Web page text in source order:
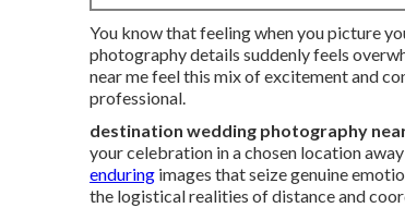
You know that feeling when you picture
photography details suddenly feels
near me feel this mix of excitement and
professional.
destination wedding photography
your celebration in a chosen location
enduring images that seize genuine
the logistical realities of distance and